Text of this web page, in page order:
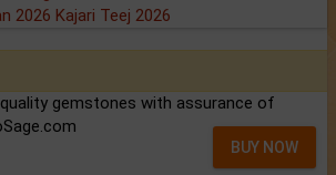
2026 Kajari Teej 2026
gemstones with assurance of
BUY NOW